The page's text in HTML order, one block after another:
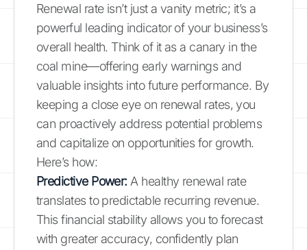
Renewal rate isn’t just a vanity metric; it’s a
powerful leading indicator of your business’s
overall health. Think of it as a canary in the
coal mine—offering early warnings and
valuable insights into future performance. By
keeping a close eye on renewal rates, you
can proactively address potential problems
and capitalize on opportunities for growth.
Here’s how:
Predictive Power: A healthy renewal rate
translates to predictable recurring revenue.
This financial stability allows you to forecast
with greater accuracy, confidently plan